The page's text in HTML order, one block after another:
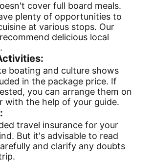
cover full board meals.
plenty of opportunities to
at various stops. Our
delicious local
boating and culture shows
in the package price. If
you can arrange them on
with the help of your guide.
travel insurance for your
But it's advisable to read
and clarify any doubts